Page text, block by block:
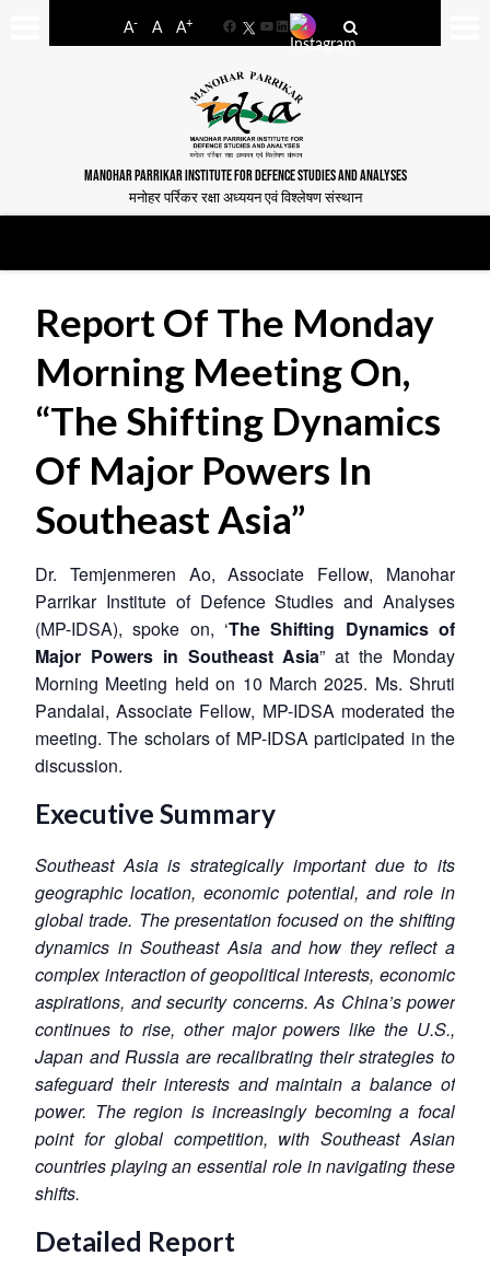
A- A A+
FacebookYouTube
LinkedIn
MANOHAR PARRIKAR INSTITUTE FOR DEFENCE STUDIES AND ANALYSES
मनोहर पर्रिकर रक्षा अध्ययन एवं विश्लेषण संस्थान
Report Of The Monday
Morning Meeting On,
“The Shifting Dynamics
Of Major Powers In
Southeast Asia”
Dr. Temjenmeren Ao, Associate Fellow, Manohar
Parrikar Institute of Defence Studies and Analyses
(MP-IDSA), spoke on, ‘The Shifting Dynamics of
Major Powers in Southeast Asia” at the Monday
Morning Meeting held on 10 March 2025. Ms. Shruti
Pandalai, Associate Fellow, MP-IDSA moderated the
meeting. The scholars of MP-IDSA participated in the
discussion.
Executive Summary
Southeast Asia is strategically important due to its
geographic location, economic potential, and role in
global trade. The presentation focused on the shifting
dynamics in Southeast Asia and how they reflect a
complex interaction of geopolitical interests, economic
aspirations, and security concerns. As China’s power
continues to rise, other major powers like the U.S.,
Japan and Russia are recalibrating their strategies to
safeguard their interests and maintain a balance of
power. The region is increasingly becoming a focal
point for global competition, with Southeast Asian
countries playing an essential role in navigating these
shifts.
Detailed Report